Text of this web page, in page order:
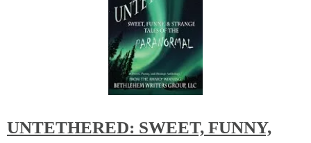
UNTETHERED: SWEET, FUNNY,